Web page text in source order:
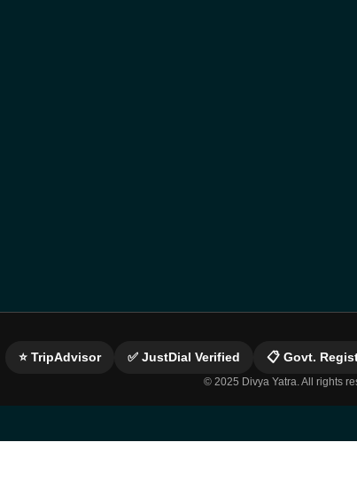
⭐ TripAdvisor ✅ JustDial Verified 📋 Govt.
© 2025 Divya Yatra. All rights